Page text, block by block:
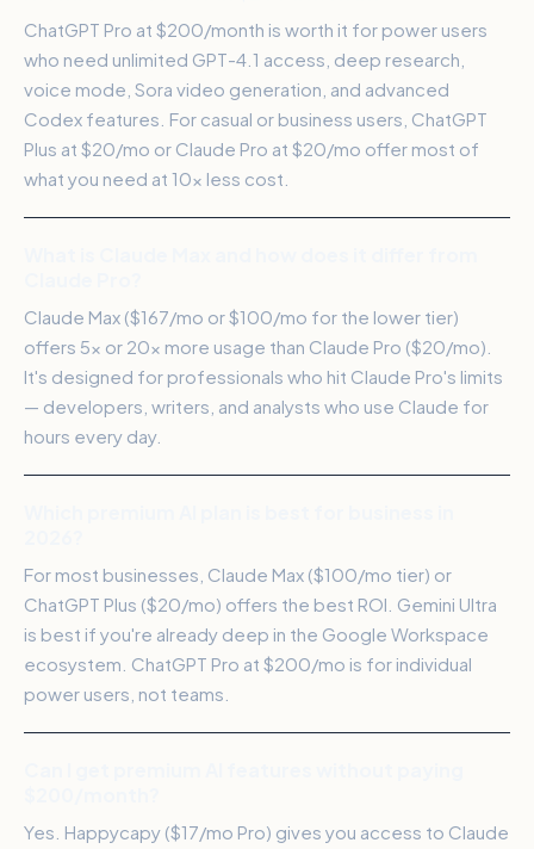
ChatGPT Pro at $200/month is worth it for power users
who need unlimited GPT-4.1 access, deep research,
voice mode, Sora video generation, and advanced
Codex features. For casual or business users, ChatGPT
Plus at $20/mo or Claude Pro at $20/mo offer most of
what you need at 10x less cost.
Claude Max ($167/mo or $100/mo for the lower tier)
offers 5x or 20x more usage than Claude Pro ($20/mo).
It's designed for professionals who hit Claude Pro's limits
— developers, writers, and analysts who use Claude for
hours every day.
For most businesses, Claude Max ($100/mo tier) or
ChatGPT Plus ($20/mo) offers the best ROI. Gemini Ultra
is best if you're already deep in the Google Workspace
ecosystem. ChatGPT Pro at $200/mo is for individual
power users, not teams.
Yes. Happycapy ($17/mo Pro) gives you access to Claude